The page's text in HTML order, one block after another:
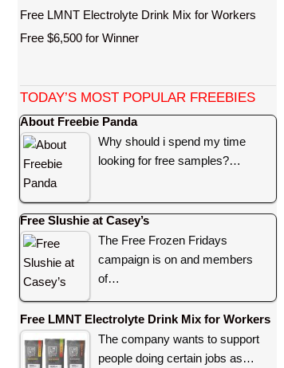
Free LMNT Electrolyte Drink Mix for Workers
Free $6,500 for Winner
TODAY’S MOST POPULAR FREEBIES
About Freebie Panda
Why should i spend my time
looking for free samples?…
Free Slushie at Casey’s
The Free Frozen Fridays
campaign is on and members
of…
Free LMNT Electrolyte Drink Mix for Workers
The company wants to support
people doing certain jobs as…